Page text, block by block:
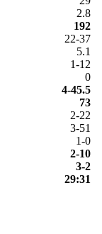
2.8
192
22-37
5.1
1-12
0
4-45.5
73
2-22
3-51
1-0
2-10
3-2
29:31